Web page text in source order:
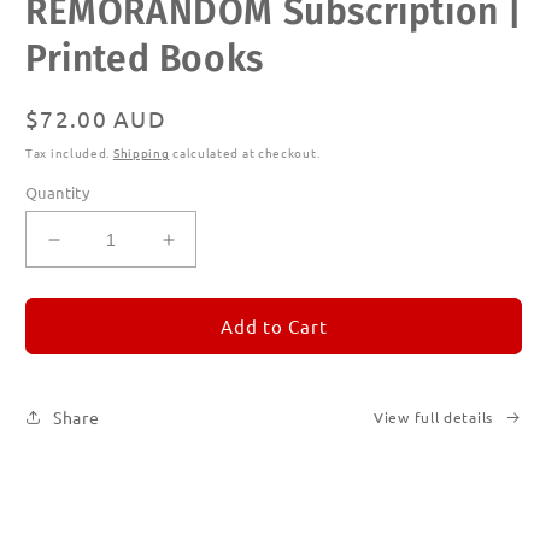
modal
REMORANDOM Subscription |
Printed Books
Regular
price
$72.00 AUD
Tax included. Shipping calculated at checkout.
Quantity
Decrease
quantity
for
Subscription
Books
Increase
quantity
for
REMORANDOM
Subscription
Add to Cart
Share View full details